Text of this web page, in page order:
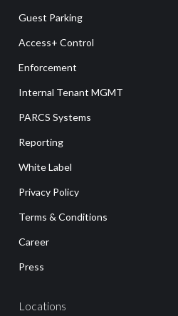
Guest Parking
Access+ Control
Enforcement
Internal Tenant MGMT
PARCS Systems
Reporting
White Label
Privacy Policy
Terms & Conditions
Career
Press
Locations